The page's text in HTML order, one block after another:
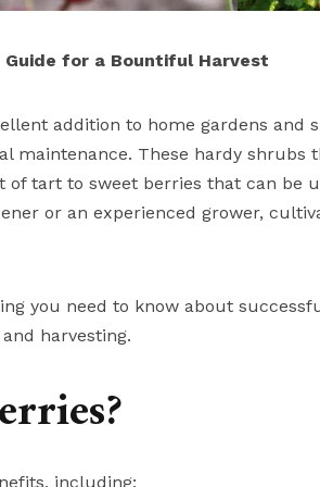
Guide for a Bountiful Harvest
addition to home gardens and
These hardy shrubs
tart to sweet berries that can be
or an experienced grower,
you need to know about
harvesting.
including: